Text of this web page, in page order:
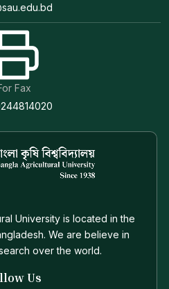
Fax
University is located in the
We are believe in
over the world.
Us